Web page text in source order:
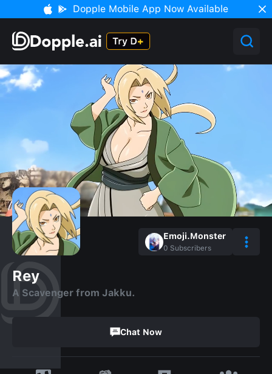
Dopple Mobile App Now Available
Emoji.Monster
0 Subscribers
Rey
A Scavenger from Jakku.
Chat Now